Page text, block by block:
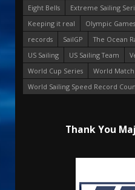
Eight Bells
Extreme Sailing
Keeping it real
Olympic Games
records
SailGP The Ocean
US Sailing
US Sailing Team
World Cup Series
World
World Sailing Speed Record
Thank You